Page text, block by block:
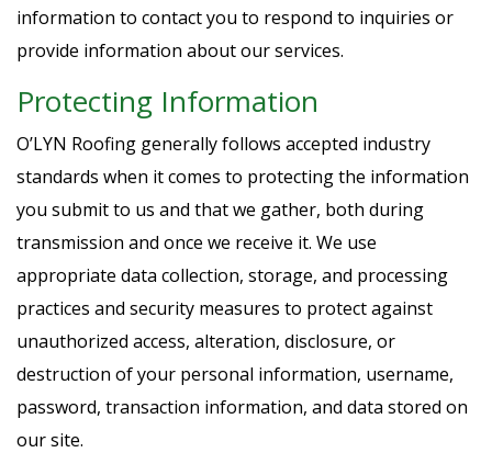
information to contact you to respond to inquiries or
provide information about our services.
Protecting Information
O’LYN Roofing generally follows accepted industry
standards when it comes to protecting the information
you submit to us and that we gather, both during
transmission and once we receive it. We use
appropriate data collection, storage, and processing
practices and security measures to protect against
unauthorized access, alteration, disclosure, or
destruction of your personal information, username,
password, transaction information, and data stored on
our site.